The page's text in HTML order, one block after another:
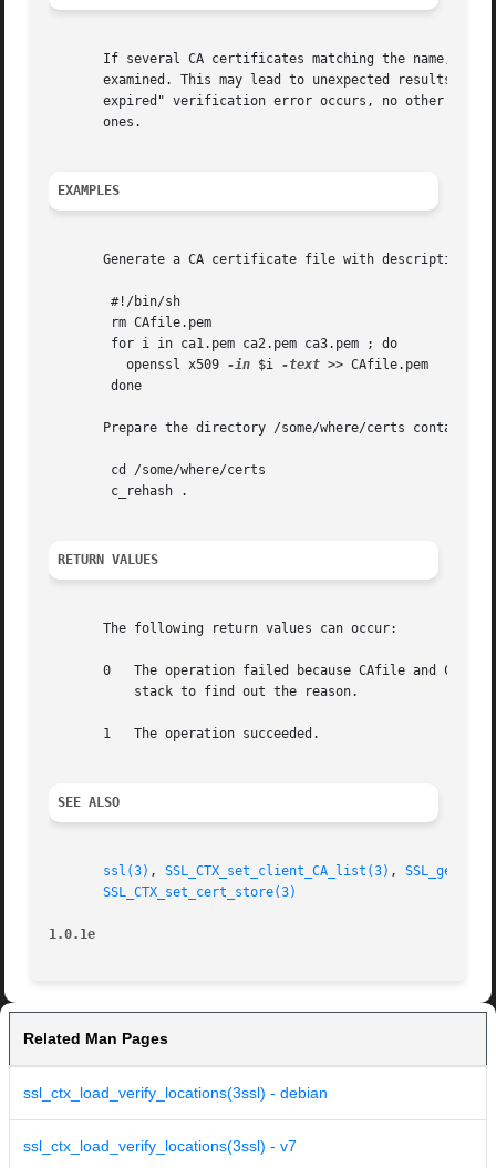
If several CA certificates matching the name,
examined. This may lead to unexpected results if
expired" verification error occurs, no other
       ones.
EXAMPLES
Generate a CA certificate file with descriptive
	#!/bin/sh
	  openssl x509
-in $i -text >> CAfile.pem
	done
Prepare the directory /some/where/certs
RETURN VALUES
       The following return values can occur:
0   The operation failed because CAfile and
       1   The operation succeeded.
SEE ALSO
ssl(3) , SSL_CTX_set_client_CA_list(3) ,
SSL_CTX_set_cert_store(3)
1.0.1e
Related Man Pages
ssl_ctx_load_verify_locations(3ssl) - debian
ssl_ctx_load_verify_locations(3ssl) - v7